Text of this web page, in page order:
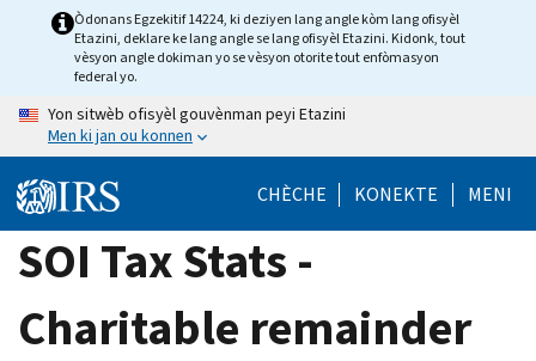
Òdonans Egzekitif 14224, ki deziyen lang angle kòm lang ofisyèl
Etazini, deklare ke lang angle se lang ofisyèl Etazini. Kidonk, tout
vèsyon angle dokiman yo se vèsyon otorite tout enfòmasyon
federal yo.
Yon sitwèb ofisyèl gouvènman peyi Etazini
Men ki jan ou konnen
CHÈCHE KONEKTE MENI
SOI Tax Stats -
Charitable remainder